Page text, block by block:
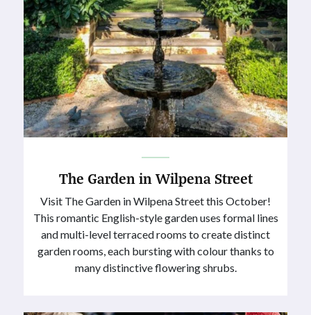
The Garden in Wilpena Street
Visit The Garden in Wilpena Street this October!
This romantic English-style garden uses formal lines
and multi-level terraced rooms to create distinct
garden rooms, each bursting with colour thanks to
many distinctive flowering shrubs.